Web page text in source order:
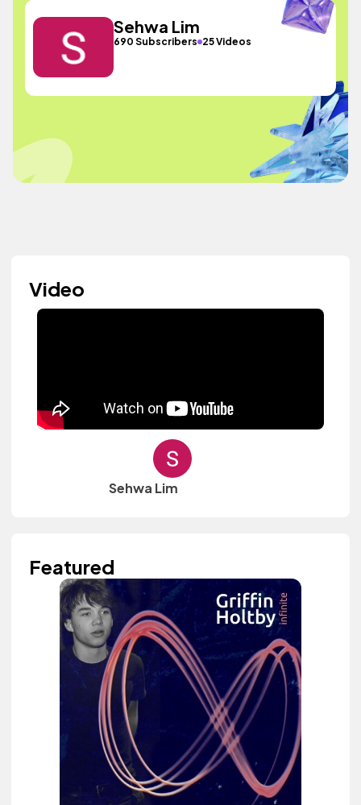
Sehwa Lim
690 Subscribers 25 Videos
Video
Sehwa Lim
Featured